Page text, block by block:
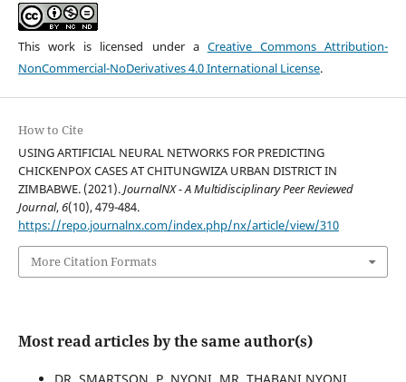
This work is licensed under a Creative Commons Attribution-
NonCommercial-NoDerivatives 4.0 International License.
How to Cite
USING ARTIFICIAL NEURAL NETWORKS FOR PREDICTING
CHICKENPOX CASES AT CHITUNGWIZA URBAN DISTRICT IN
ZIMBABWE. (2021).JournalNX - A Multidisciplinary Peer Reviewed
Journal,6(10), 479-484.
https://repo.journalnx.com/index.php/nx/article/view/310
More Citation Formats
Most read articles by the same author(s)